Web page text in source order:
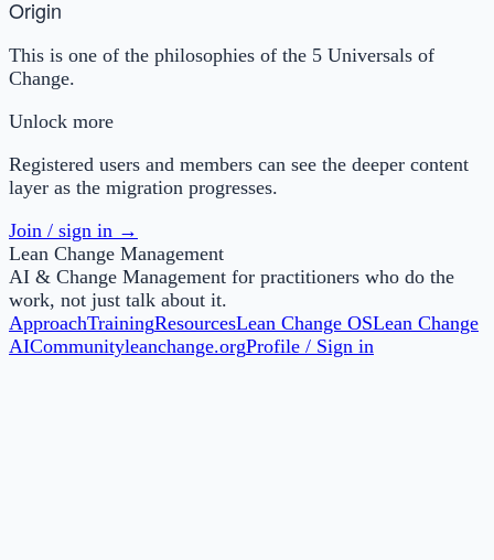
Origin
This is one of the philosophies of the 5 Universals of
Change.
Unlock more
Registered users and members can see the deeper content
layer as the migration progresses.
Join / sign in →
Lean Change Management
AI & Change Management for practitioners who do the
work, not just talk about it.
ApproachTrainingResourcesLean Change OSLean Change
AICommunityleanchange.orgProfile / Sign in